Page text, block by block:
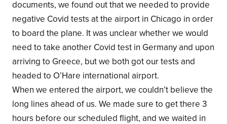
documents, we found out that we needed to provide
negative Covid tests at the airport in Chicago in order
to board the plane. It was unclear whether we would
need to take another Covid test in Germany and upon
arriving to Greece, but we both got our tests and
headed to O’Hare international airport.
When we entered the airport, we couldn’t believe the
long lines ahead of us. We made sure to get there 3
hours before our scheduled flight, and we waited in